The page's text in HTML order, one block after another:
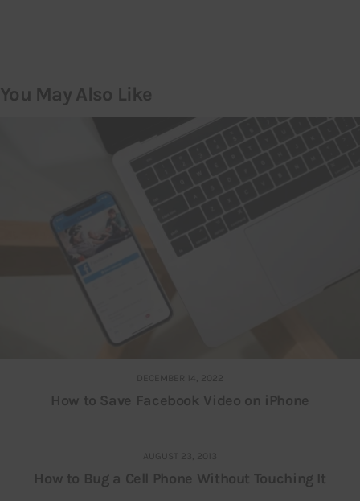
You May Also Like
DECEMBER 14, 2022
How to Save Facebook Video on iPhone
AUGUST 23, 2013
How to Bug a Cell Phone Without Touching It